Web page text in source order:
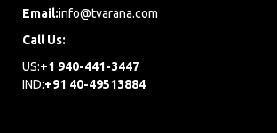
Email:info@tvarana.com
Call Us:
US:+1 940-441-3447
IND:+91 40-49513884